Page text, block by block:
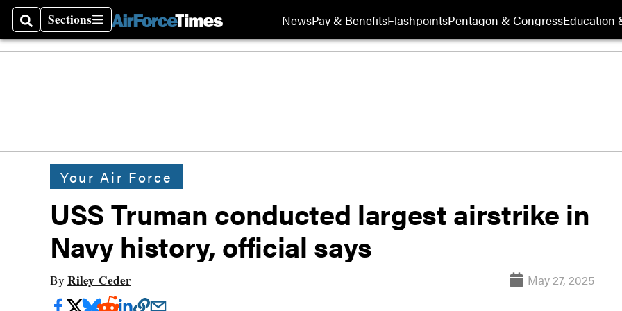
SearchSections
Sections NewsPay & BenefitsFlashpointsPentagon & CongressEducation
Your Air Force
USS Truman conducted largest airstrike in
Navy history, official says
By Riley Ceder May 27, 2025